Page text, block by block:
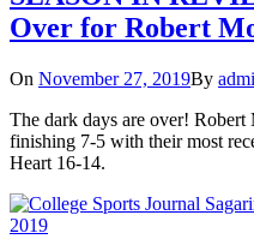
Over for Robert
On November 27, 2019By
The dark days are over! Robert
finishing 7-5 with their most
Heart 16-14.